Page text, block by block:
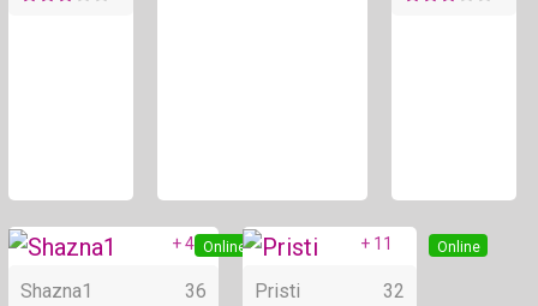
Online
+ 4
Shazna1 36
Online
+ 11
Pristi 32